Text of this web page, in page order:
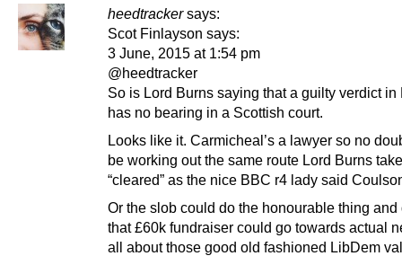
heedtracker says:
Scot Finlayson says:
3 June, 2015 at 1:54 pm
@heedtracker
So is Lord Burns saying that a guilty verdict in
has no bearing in a Scottish court.
Looks like it. Carmicheal’s a lawyer so no
be working out the same route Lord Burns
“cleared” as the nice BBC r4 lady said
Or the slob could do the honourable thing and
that £60k fundraiser could go towards actual
all about those good old fashioned LibDem